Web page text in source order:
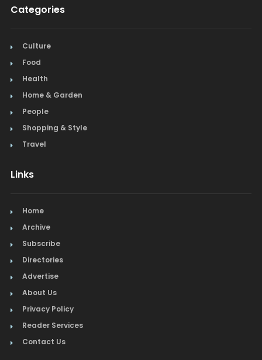
Categories
Culture
Food
Health
Home & Garden
People
Shopping & Style
Travel
Links
Home
Archive
Subscribe
Directories
Advertise
About Us
Privacy Policy
Reader Services
Contact Us